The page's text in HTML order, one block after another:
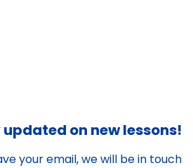
on new lessons!
your email, we will be in touch